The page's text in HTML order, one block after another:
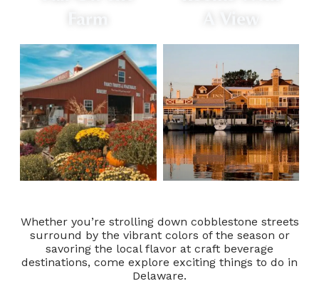
Farm
A View
Whether you’re strolling down cobblestone streets
surround by the vibrant colors of the season or
savoring the local flavor at craft beverage
destinations, come explore exciting things to do in
Delaware.